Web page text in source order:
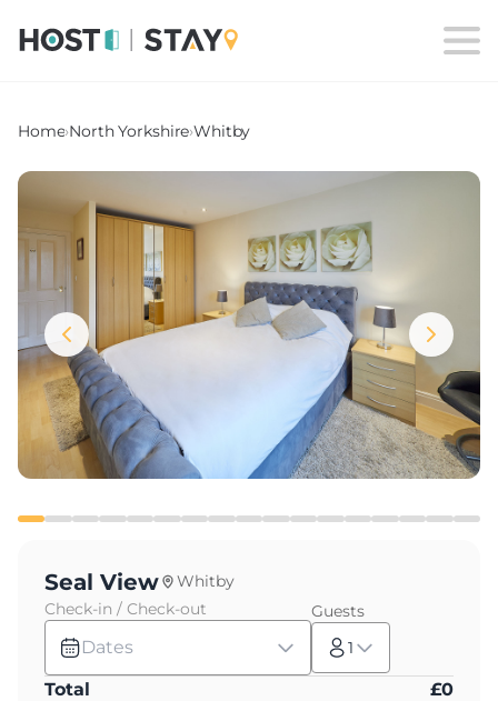
Home›North Yorkshire›Whitby
Seal View
Whitby
Check-in / Check-out
Dates
Guests
1
Total £0